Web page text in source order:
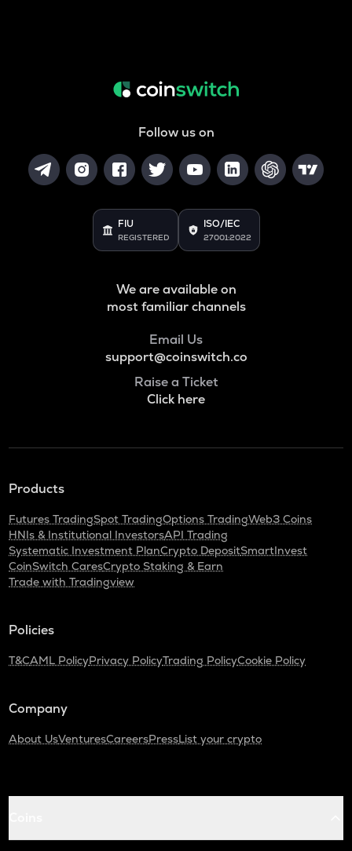
Follow us on
FIU
REGISTERED
ISO/IEC
27001:2022
We are available on
most familiar channels
Email Us
support@coinswitch.co
Raise a Ticket
Click here
Products
Futures TradingSpot TradingOptions TradingWeb3 Coins
HNIs & Institutional InvestorsAPI Trading
Systematic Investment PlanCrypto DepositSmartInvest
CoinSwitch CaresCrypto Staking & Earn
Trade with Tradingview
Policies
T&CAML PolicyPrivacy PolicyTrading PolicyCookie Policy
Company
About UsVenturesCareersPressList your crypto